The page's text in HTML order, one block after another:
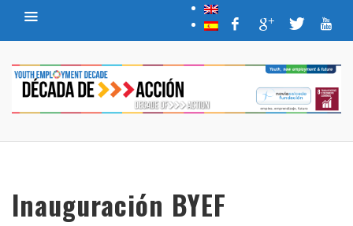
Inauguración BYEF